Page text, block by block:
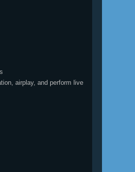
airplay, and perform live